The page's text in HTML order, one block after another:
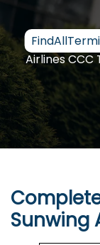
Airlines
Sunwing